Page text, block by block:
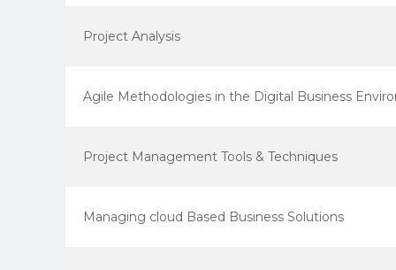
Project Analysis
Agile Methodologies in the Digital Business
Project Management Tools & Techniques
Managing cloud Based Business Solutions